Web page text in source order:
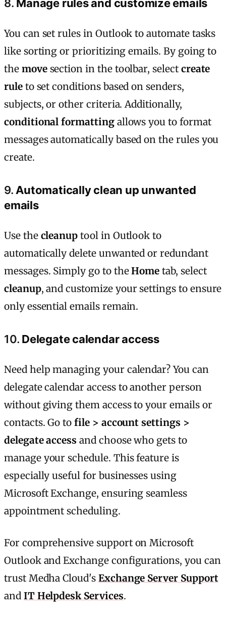
8. Manage rules and customize emails
You can set rules in Outlook to automate tasks
like sorting or prioritizing emails. By going to
the movesection in the toolbar, select create
ruleto set conditions based on senders,
subjects, or other criteria. Additionally,
conditional formattingallows you to format
messages automatically based on the rules you
create.
9. Automatically clean up unwanted
emails
Use the cleanup tool in Outlook to
automatically delete unwanted or redundant
messages. Simply go to theHome tab, select
cleanup, and customize your settings to ensure
only essential emails remain.
10. Delegate calendar access
Need help managing your calendar? You can
delegate calendar access to another person
without giving them access to your emails or
contacts. Go tofile > account settings >
delegate access and choose who gets to
manage your schedule. This feature is
especially useful for businesses using
Microsoft Exchange, ensuring seamless
appointment scheduling.
For comprehensive support on Microsoft
Outlook and Exchange configurations, you can
trust Medha Cloud's Exchange Server Support
and IT Helpdesk Services.